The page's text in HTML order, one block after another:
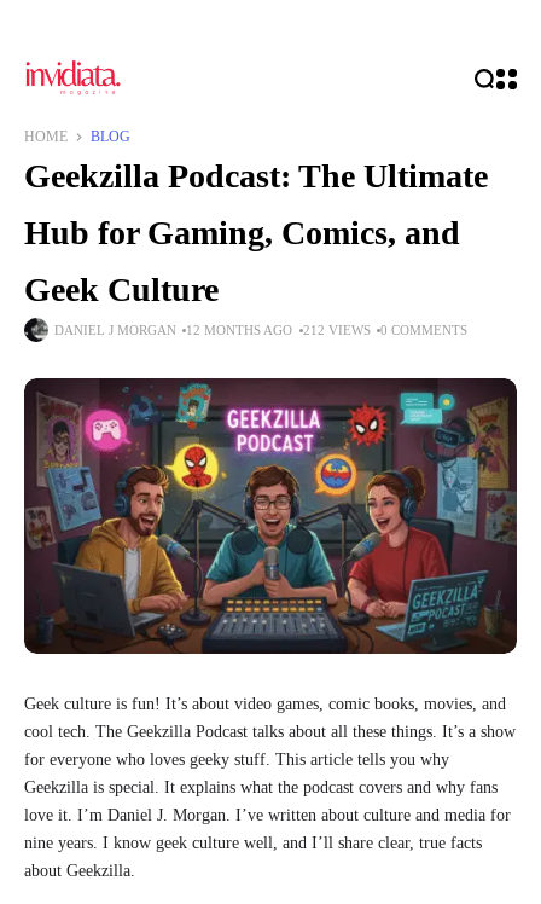
HOME BLOG
Geekzilla Podcast: The Ultimate
Hub for Gaming, Comics, and
Geek Culture
DANIEL J MORGAN 12 MONTHS AGO 212 VIEWS 0 COMMENTS
Geek culture is fun! It’s about video games, comic books, movies, and
cool tech. The Geekzilla Podcast talks about all these things. It’s a show
for everyone who loves geeky stuff. This article tells you why
Geekzilla is special. It explains what the podcast covers and why fans
love it. I’m Daniel J. Morgan. I’ve written about culture and media for
nine years. I know geek culture well, and I’ll share clear, true facts
about Geekzilla.